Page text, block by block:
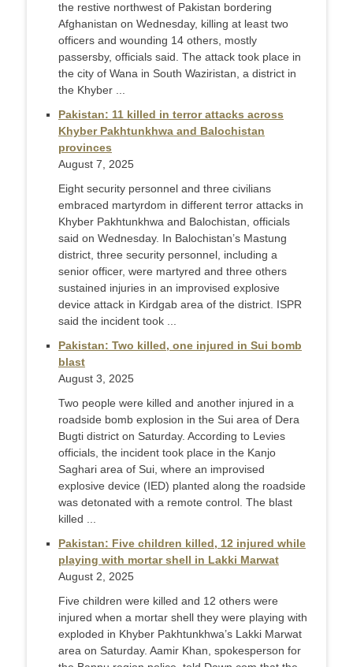
the restive northwest of Pakistan bordering
Afghanistan on Wednesday, killing at least two
officers and wounding 14 others, mostly
passersby, officials said. The attack took place in
the city of Wana in South Waziristan, a district in
the Khyber ...
Pakistan: 11 killed in terror attacks across
Khyber Pakhtunkhwa and Balochistan
provinces
August 7, 2025
Eight security personnel and three civilians
embraced martyrdom in different terror attacks in
Khyber Pakhtunkhwa and Balochistan, officials
said on Wednesday. In Balochistan’s Mastung
district, three security personnel, including a
senior officer, were martyred and three others
sustained injuries in an improvised explosive
device attack in Kirdgab area of the district. ISPR
said the incident took ...
Pakistan: Two killed, one injured in Sui bomb
blast
August 3, 2025
Two people were killed and another injured in a
roadside bomb explosion in the Sui area of Dera
Bugti district on Saturday. According to Levies
officials, the incident took place in the Kanjo
Saghari area of Sui, where an improvised
explosive device (IED) planted along the roadside
was detonated with a remote control. The blast
killed ...
Pakistan: Five children killed, 12 injured while
playing with mortar shell in Lakki Marwat
August 2, 2025
Five children were killed and 12 others were
injured when a mortar shell they were playing with
exploded in Khyber Pakhtunkhwa’s Lakki Marwat
area on Saturday. Aamir Khan, spokesperson for